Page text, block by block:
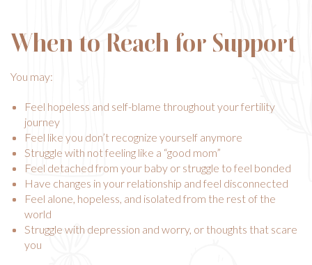
When to Reach for Support
You may:
Feel hopeless and self-blame throughout your fertility
journey
Feel like you don’t recognize yourself anymore
Struggle with not feeling like a “good mom”
Feel detached from your baby or struggle to feel bonded
Have changes in your relationship and feel disconnected
Feel alone, hopeless, and isolated from the rest of the
world
Struggle with depression and worry, or thoughts that scare
you